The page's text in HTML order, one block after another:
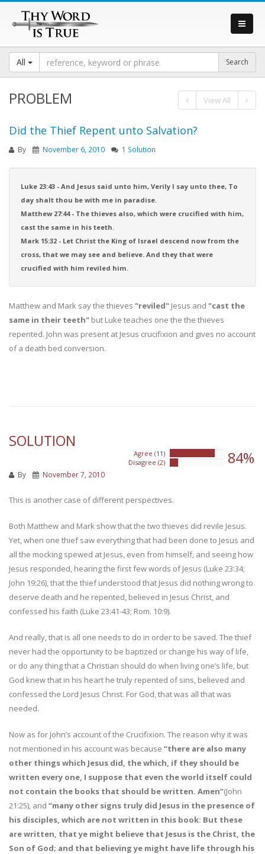
All
PROBLEM View All
Did the Thief Repent unto Salvation?
By November 6, 2010 1 Solution
Luke 23:43 - And Jesus said unto him, Verily I say unto thee, To
day shalt thou be with me in paradise.
Matthew 27:44 - The thieves also, which were crucified with him,
cast the same in his teeth.
Mark 15:32 - Let Christ the King of Israel descend now from the
cross, that we may see and believe. And they that were
crucified with him reviled him.
Matthew and Mark say the thieves "reviled" Jesus and "cast the
same in their teeth" but Luke teaches one the the thieves
repented. John was present at Jesus crucifixion and gives no account
of a death bed conversion.
SOLUTION
Agree (11)
Disagree (2)
84%
By November 7, 2010
This is another case of different perspectives.
Both Matthew and Mark show that the two thieves did revile Jesus.
Yet, when one thief saw everything that had been done to Jesus and
all the mocking spewed at Jesus, even from himself, and seeing how
Jesus responded, hearing the first few words of Jesus (Luke 23:34;
John 19:26), that the thief understood that Jesus did nothing wrong to
deserve death and he repented, believed in Jesus Christ, and
confessed his faith (Luke 23:41-43; Rom. 10:9).
And really, that is all one needs to do in order to be saved. The thief
never had the opportunity to be baptized or change his way of life,
or do any thing that a Christian should do when living one’s life, but
God knew that in his heart he truly repented of sins, believed and
confessed the Lord Jesus Christ. For God, that was all that was
needed.
Now as for John’s account of the Crucifixion. The reason why it was
not mentioned in his account was because “there are also many
other things which Jesus did, the which, if they should be
written every one, I suppose that even the world itself could
not contain the books that should be written. Amen”(John
21:25), and “many other signs truly did Jesus in the presence of
his disciples, which are not written in this book: But these
are written, that ye might believe that Jesus is the Christ, the
Son of God; and that believing ye might have life through his